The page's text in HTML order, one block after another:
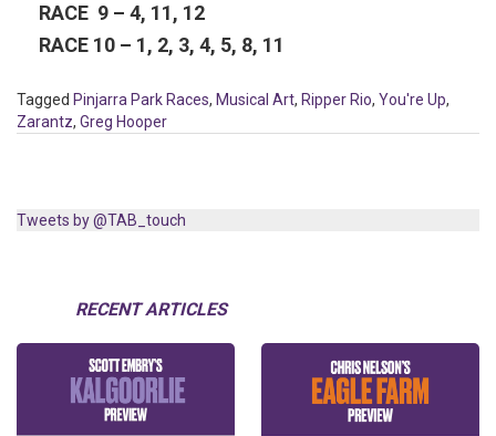
RACE 9 – 4, 11, 12
RACE 10 – 1, 2, 3, 4, 5, 8, 11
Tagged Pinjarra Park Races, Musical Art, Ripper Rio, You're Up,
Zarantz, Greg Hooper
Tweets by @TAB_touch
RECENT ARTICLES